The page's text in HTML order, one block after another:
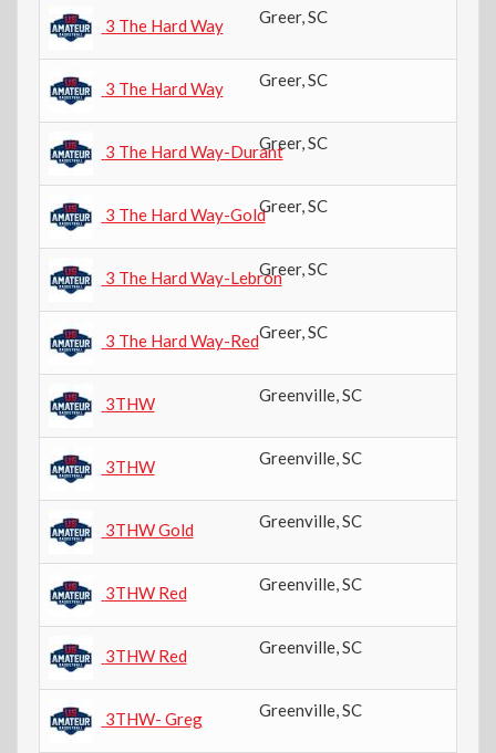
3 The Hard Way Greer,SC
3 The Hard Way Greer,SC
3 The Hard Way-Durant
Greer,SC
3 The Hard Way-GoldGreer,SC
3 The Hard Way-LebronGreer,SC
3 The Hard Way-RedGreer,SC
3THW Greenville,SC
3THW Greenville,SC
3THW Gold Greenville,SC
3THW Red Greenville,SC
3THW Red Greenville,SC
3THW- Greg Greenville,SC